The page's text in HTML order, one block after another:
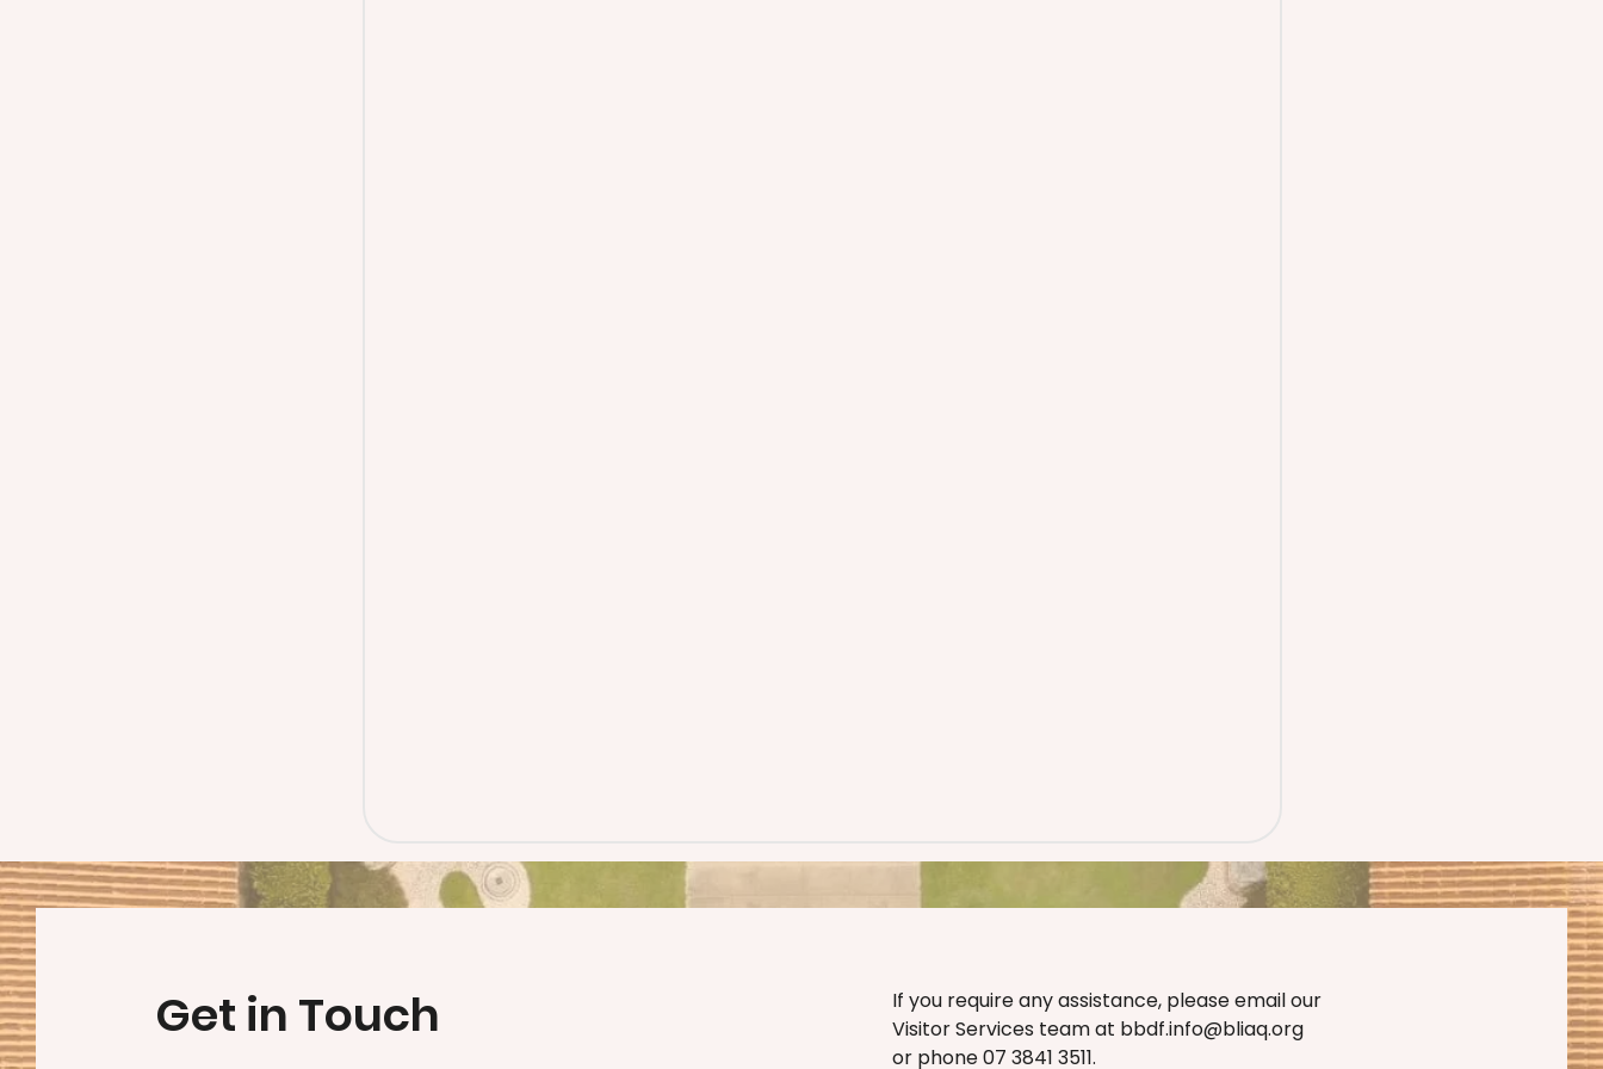
Get in Touch
If you require any assistance, please email our
Visitor Services team at bbdf.info@bliaq.org
or phone 07 3841 3511.